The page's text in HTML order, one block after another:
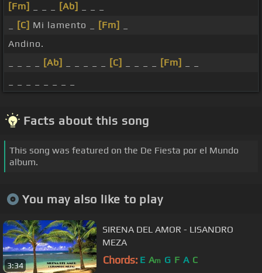
[Fm]
[Ab]
[C] Mi lamento _ [Fm]
Andino.
[Ab] [C] [Fm]
Facts about this song
This song was featured on the De Fiesta por el Mundo
album.
You may also like to play
3:34
SIRENA DEL AMOR - LISANDRO
MEZA
Chords: E Am G F A C